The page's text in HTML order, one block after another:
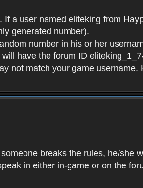
If a user named eliteking from
generated number).
number in his or her
have the forum ID
not match your game
breaks the rules, he/she
in either in-game or on the